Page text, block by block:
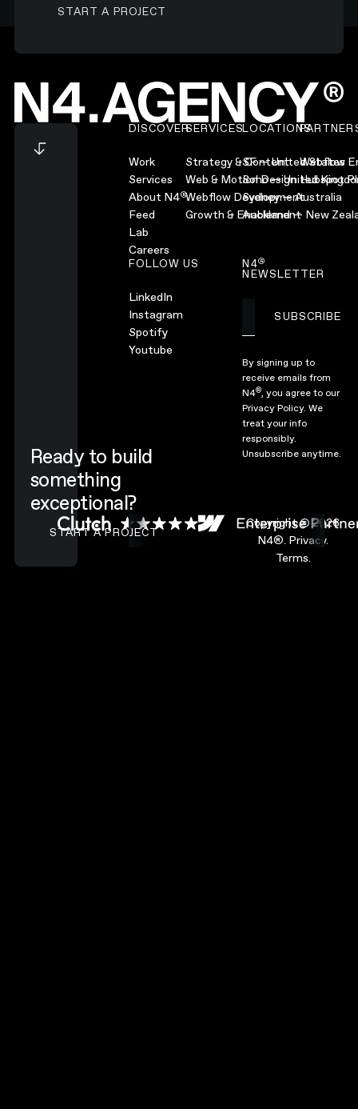
START A PROJECT
Footer
Ready to build
something
exceptional?
CONTACT N4 TO START A PROJECT
START A PROJECT
DISCOVER
Work
Services
About N4®
Feed
Lab
Careers
SERVICES
Strategy & Content
Web & Motion Design
Webflow Development
Growth & Enablement
LOCATIONS
SF — United States
Soho — United
Sydney — Australia
Auckland — New
Webflow
Hubspot
FOLLOW US
LinkedIn
Instagram
Spotify
Youtube
N4®
NEWSLETTER
SUBSCRIBE
By signing up to
receive emails from
N4®, you agree to our
Privacy Policy.We
treat your info
responsibly.
Unsubscribe anytime.
Copyright ©2026
N4®. Privacy.
Terms.